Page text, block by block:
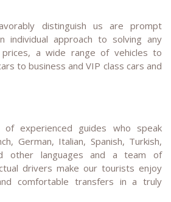
distinguish us are prompt
individual approach to solving any
prices, a wide range of vehicles to
to business and VIP class cars and
of experienced guides who speak
German, Italian, Spanish, Turkish,
other languages and a team of
drivers make our tourists enjoy
comfortable transfers in a truly